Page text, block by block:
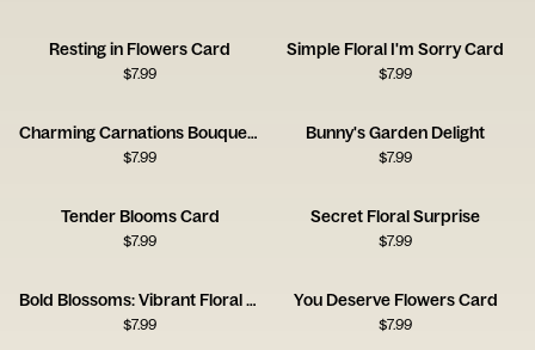
Resting in Flowers Card
$7.99
Simple Floral I'm Sorry Card
$7.99
Charming Carnations Bouquet Card
$7.99
Bunny's Garden Delight
$7.99
Tender Blooms Card
$7.99
Secret Floral Surprise
$7.99
Bold Blossoms: Vibrant Floral Card
$7.99
You Deserve Flowers Card
$7.99